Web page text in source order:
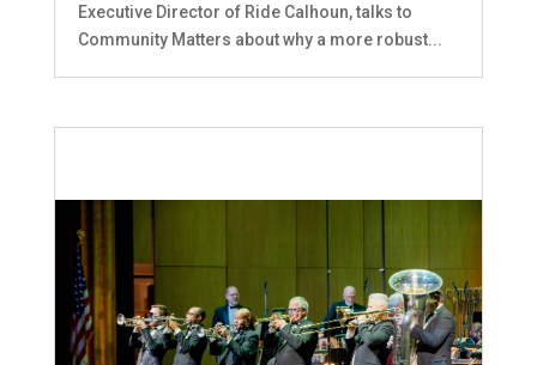
Executive Director of Ride Calhoun, talks to
Community Matters about why a more robust...